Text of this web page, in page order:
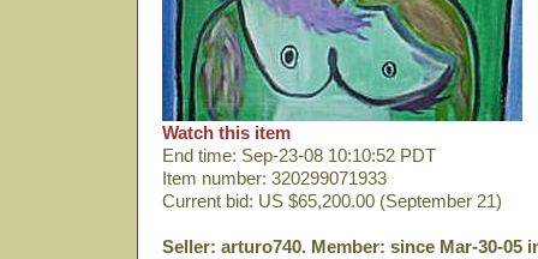
Watch this item
End time: Sep-23-08 10:10:52 PDT
Item number: 320299071933
Current bid: US $65,200.00 (September 21)
Seller: arturo740. Member: since Mar-30-05